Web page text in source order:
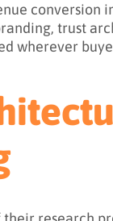
conversion
trust
wherever